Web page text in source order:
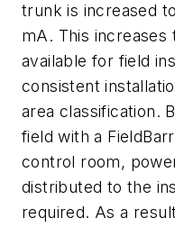
trunk is increased
mA. This
available for field
consistent
area classification.
field with a
control room,
distributed to the
required. As a